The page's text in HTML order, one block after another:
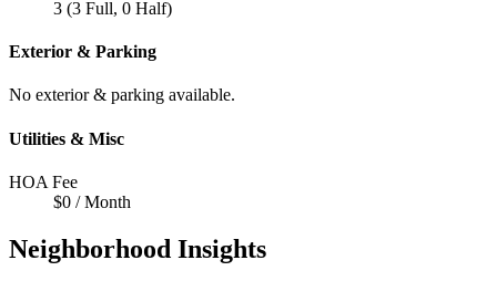
3 (3 Full, 0 Half)
Exterior & Parking
No exterior & parking available.
Utilities & Misc
HOA Fee
$0 / Month
Neighborhood Insights